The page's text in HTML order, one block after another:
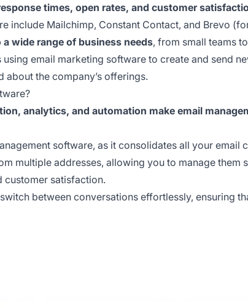
times, open rates, and customer
include Mailchimp, Constant Contact, and Brevo
wide range of business needs, from small teams
email marketing software to create and send
the company’s offerings.
analytics, and automation make email
software, as it consolidates all your
multiple addresses, allowing you to manage them
customer satisfaction.
between conversations effortlessly, ensuring